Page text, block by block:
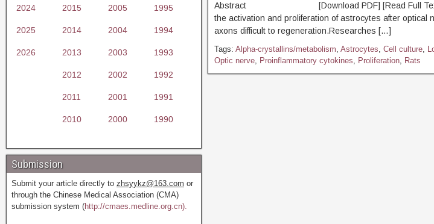
Abstract [Download PDF] [Read Full Text]
the activation and proliferation of astrocytes after optical
axons difficult to regeneration.Researches […]
Tags: Alpha-crystallins/metabolism, Astrocytes, Cell culture,
Optic nerve, Proinflammatory cytokines, Proliferation, Rats
2024 2015 2005 1995
2025 2014 2004 1994
2026 2013 2003 1993
2012 2002 1992
2011 2001 1991
2010 2000 1990
Submission
Submit your article directly to zhsyykz@163.com or
through the Chinese Medical Association (CMA)
submission system (http://cmaes.medline.org.cn).